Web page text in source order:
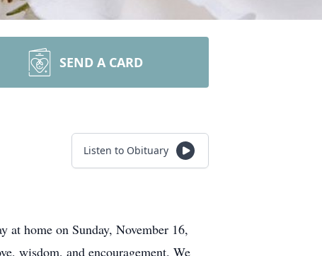
SEND A CARD
Listen to Obituary
home on Sunday, November 16,
wisdom, and encouragement. We